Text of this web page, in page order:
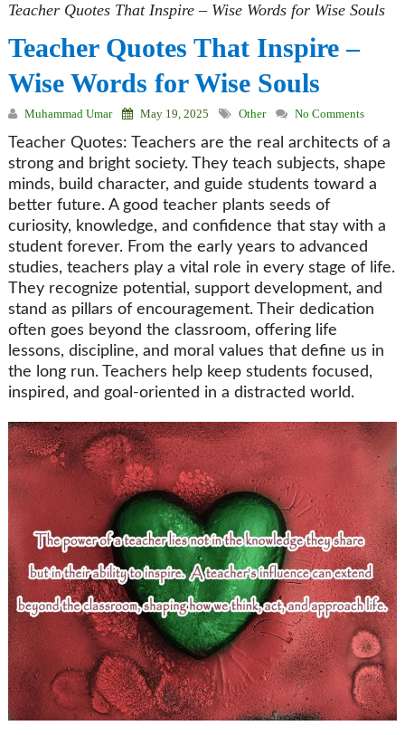
Teacher Quotes That Inspire – Wise Words for Wise Souls
Teacher Quotes That Inspire –
Wise Words for Wise Souls
Muhammad Umar May 19, 2025 Other No Comments
Teacher Quotes: Teachers are the real architects of a
strong and bright society. They teach subjects, shape
minds, build character, and guide students toward a
better future. A good teacher plants seeds of
curiosity, knowledge, and confidence that stay with a
student forever. From the early years to advanced
studies, teachers play a vital role in every stage of life.
They recognize potential, support development, and
stand as pillars of encouragement. Their dedication
often goes beyond the classroom, offering life
lessons, discipline, and moral values that define us in
the long run. Teachers help keep students focused,
inspired, and goal-oriented in a distracted world.